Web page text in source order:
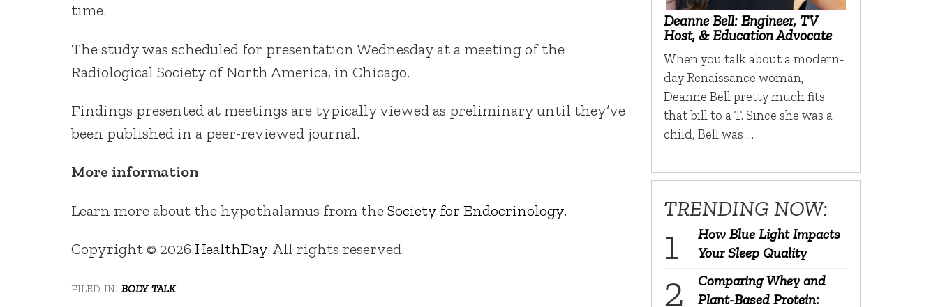
time.
The study was scheduled for presentation Wednesday at a meeting of the
Radiological Society of North America, in Chicago.
Findings presented at meetings are typically viewed as preliminary until they’ve
been published in a peer-reviewed journal.
More information
Learn more about the hypothalamus from theSociety for Endocrinology.
Copyright © 2026 HealthDay. All rights reserved.
filed in: body talk
Deanne Bell: Engineer, TV
Host, & Education Advocate
When you talk about a modern-
day Renaissance woman,
Deanne Bell pretty much fits
that bill to a T. Since she was a
child, Bell was …
TRENDING NOW:
How Blue Light Impacts
Your Sleep Quality
Comparing Whey and
Plant-Based Protein: